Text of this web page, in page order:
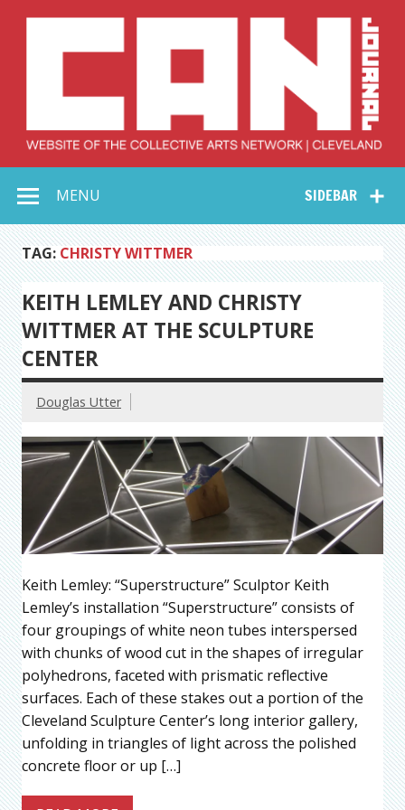
Collective Arts
Network –
CAN Journal
SIDEBAR
MENU
TAG: CHRISTY WITTMER
KEITH LEMLEY AND CHRISTY
WITTMER AT THE SCULPTURE
CENTER
Douglas Utter
Keith Lemley: “Superstructure” Sculptor Keith
Lemley’s installation “Superstructure” consists of
four groupings of white neon tubes interspersed
with chunks of wood cut in the shapes of irregular
polyhedrons, faceted with prismatic reflective
surfaces. Each of these stakes out a portion of the
Cleveland Sculpture Center’s long interior gallery,
unfolding in triangles of light across the polished
concrete floor or up […]